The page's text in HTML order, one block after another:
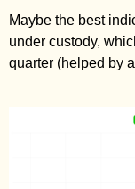
Maybe the best
under custody,
quarter (helped by